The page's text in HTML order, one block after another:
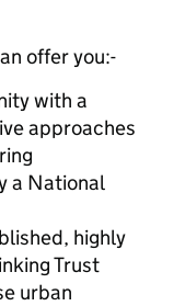
offer you:-
with a
approaches
a National
highly
Trust
urban